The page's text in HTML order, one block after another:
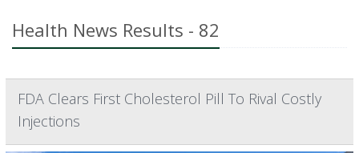
Health News Results - 82
FDA Clears First Cholesterol Pill To Rival Costly
Injections